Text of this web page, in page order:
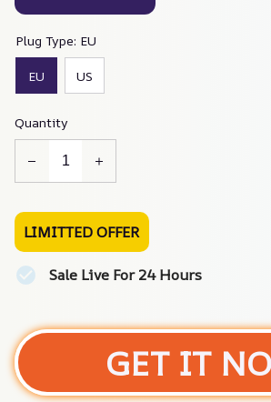
Plug Type: EU
EU US
Quantity
LIMITTED OFFER
Sale Live For 24 Hours
GET IT